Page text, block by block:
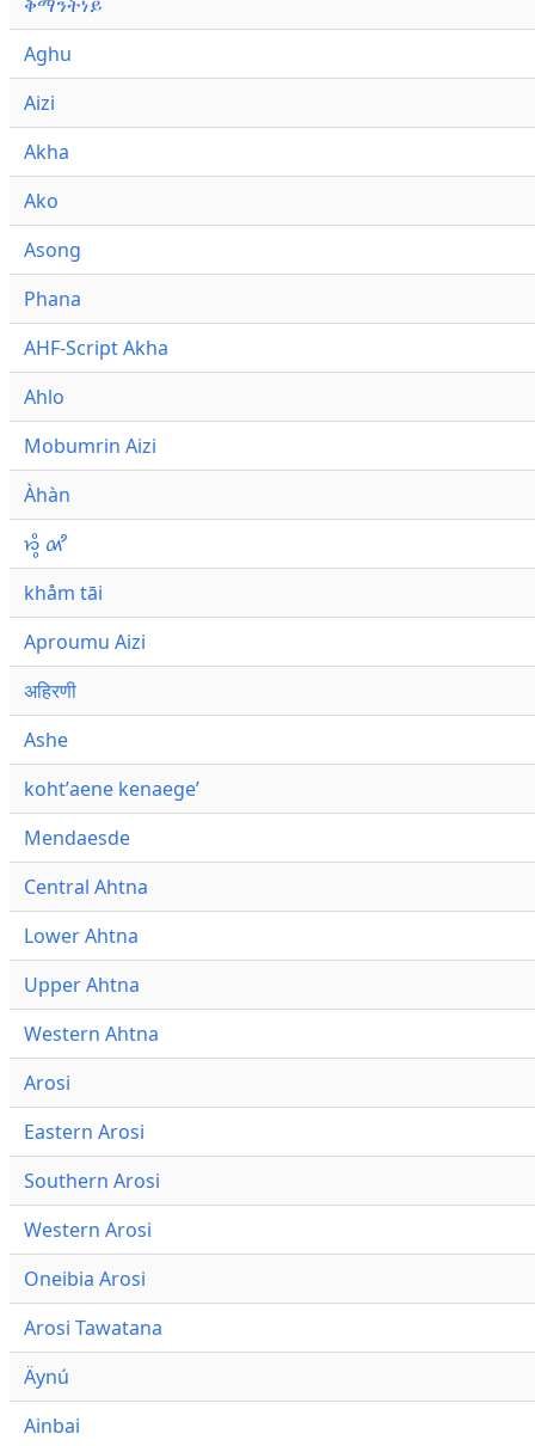
Aghu
Aizi
Akha
Ako
Asong
Phana
AHF-Script Akha
Ahlo
Mobumrin Aizi
Àhàn
𑜁𑜪𑜨 𑜄𑜩
khåm tāi
Aproumu Aizi
अहिरणी
Ashe
kohtʼaene kenaegeʼ
Mendaesde
Central Ahtna
Lower Ahtna
Upper Ahtna
Western Ahtna
Arosi
Eastern Arosi
Southern Arosi
Western Arosi
Oneibia Arosi
Arosi Tawatana
Äynú
Ainbai